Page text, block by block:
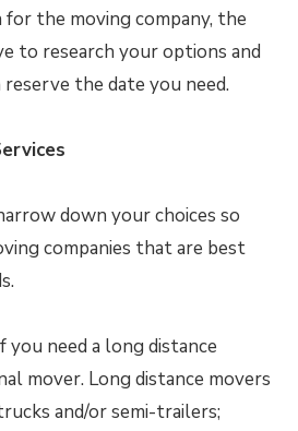
the moving company, the
to research your options and
the date you need.
down your choices so
companies that are best
you need a long distance
mover. Long distance movers
and/or semi-trailers;